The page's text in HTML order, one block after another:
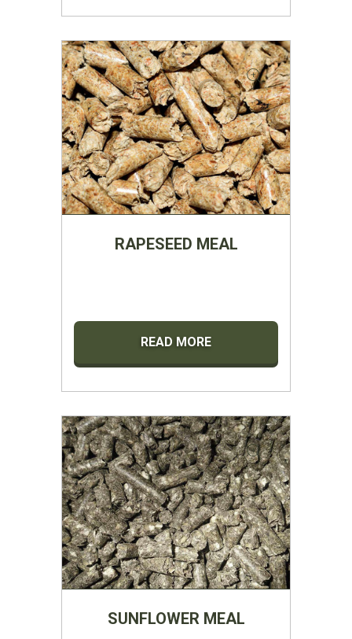
RAPESEED MEAL
READ MORE
SUNFLOWER MEAL